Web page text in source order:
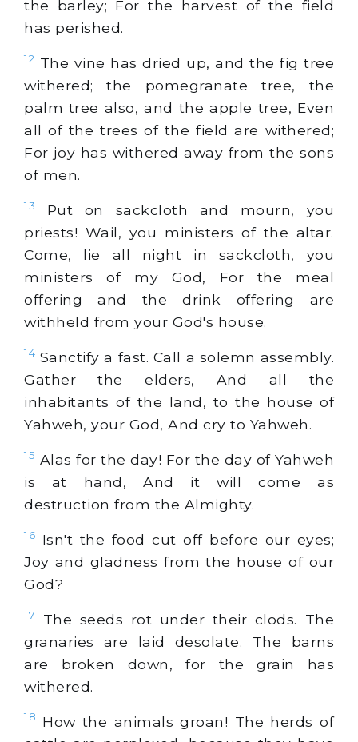
the barley; For the harvest of the field
has perished.
12 The vine has dried up, and the fig tree
withered; the pomegranate tree, the
palm tree also, and the apple tree, Even
all of the trees of the field are withered;
For joy has withered away from the sons
of men.
13
Put on sackcloth and mourn, you
priests! Wail, you ministers of the altar.
Come, lie all night in sackcloth, you
ministers of my God, For the meal
offering and the drink offering are
withheld from your God's house.
14 Sanctify a fast. Call a solemn assembly.
Gather the elders, And all the
inhabitants of the land, to the house of
Yahweh, your God, And cry to Yahweh.
15 Alas for the day! For the day of Yahweh
is at hand, And it will come as
destruction from the Almighty.
16
Isn't the food cut off before our eyes;
Joy and gladness from the house of our
God?
17
The seeds rot under their clods. The
granaries are laid desolate. The barns
are broken down, for the grain has
withered.
18
How the animals groan! The herds of